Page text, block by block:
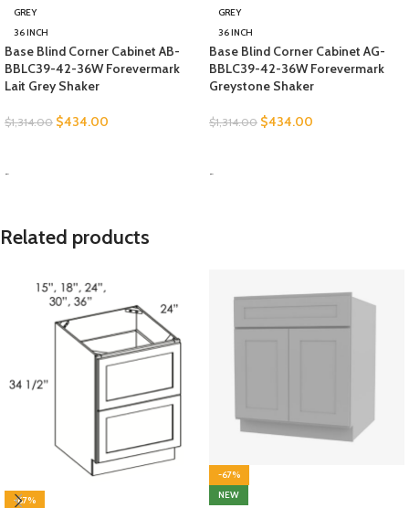
GREY
36 INCH
Base Blind Corner Cabinet AB-
BBLC39-42-36W Forevermark
Lait Grey Shaker
$1,314.00 $434.00
-
GREY
36 INCH
Base Blind Corner Cabinet AG-
BBLC39-42-36W Forevermark
Greystone Shaker
$1,314.00 $434.00
-
Related products
-67%
-67%
NEW